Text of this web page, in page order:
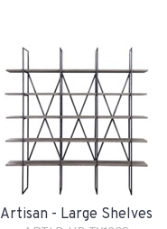
Artisan - Large Shelves